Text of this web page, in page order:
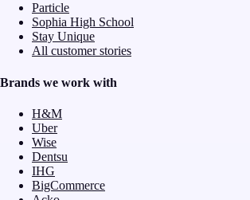
Particle
Sophia High School
Stay Unique
All customer stories
Brands we work with
H&M
Uber
Wise
Dentsu
IHG
BigCommerce